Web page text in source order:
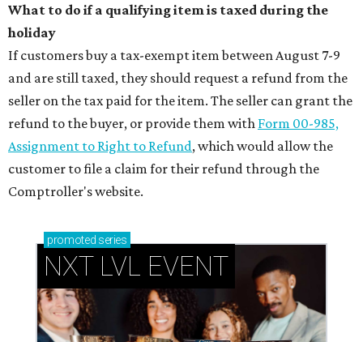
What to do if a qualifying item is taxed during the
holiday
If customers buy a tax-exempt item between August 7-9
and are still taxed, they should request a refund from the
seller on the tax paid for the item. The seller can grant the
refund to the buyer, or provide them with Form 00-985,
Assignment to Right to Refund, which would allow the
customer to file a claim for their refund through the
Comptroller's website.
promoted series
NXT LVL EVENT